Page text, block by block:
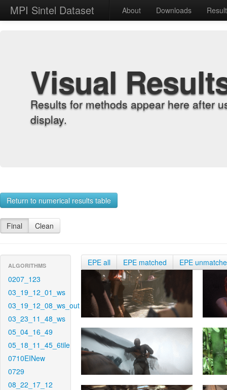
MPI Sintel Dataset About Downloads
Visual
Results for methods appear here after
display.
Return to numerical results table
Final Clean
ALGORITHMS
0207_123
03_19_12_01_ws
03_19_12_08_ws_out
03_23_11_48_ws
05_04_16_49
05_18_11_45_6tile
0710EINew
0729
08_22_17_12
EPE all EPE matched EPE